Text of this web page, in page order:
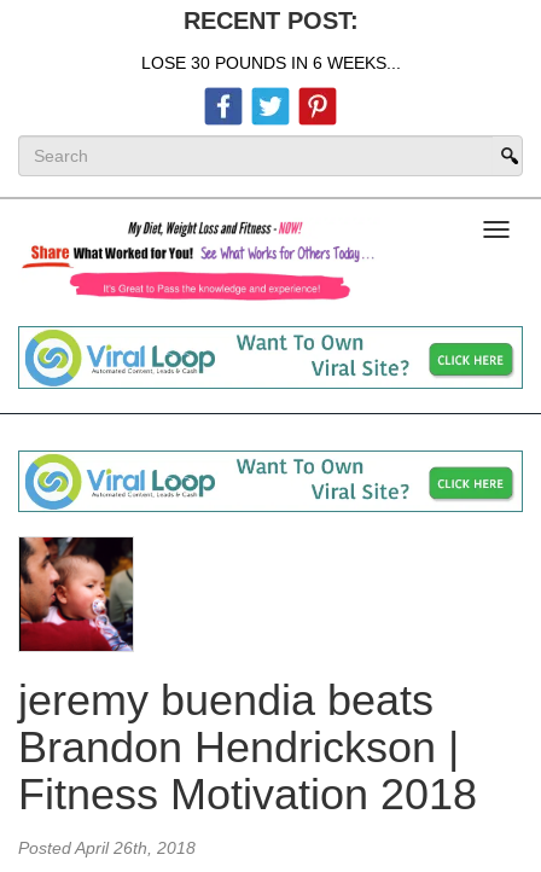
RECENT POST:
LOSE 30 POUNDS IN 6 WEEKS...
jeremy buendia beats
Brandon Hendrickson |
Fitness Motivation 2018
PostedApril 26th, 2018